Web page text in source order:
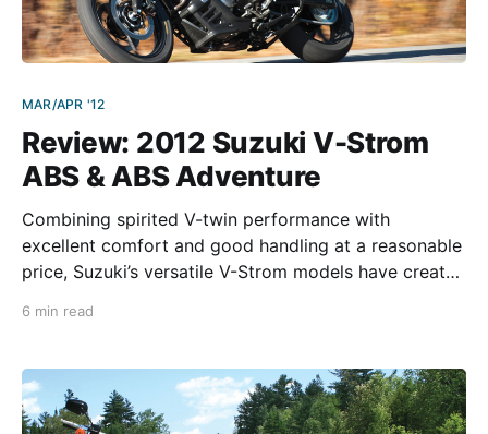
MAR/APR '12
Review: 2012 Suzuki V-Strom
ABS & ABS Adventure
Combining spirited V-twin performance with
excellent comfort and good handling at a reasonable
price, Suzuki’s versatile V-Strom models have created
ride the new 2012 V-Strom 650 ABS and ABS
6 min read